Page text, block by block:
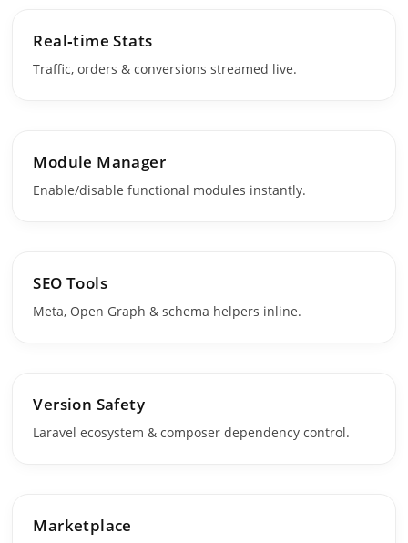
Real‑time Stats
Traffic, orders & conversions streamed live.
Module Manager
Enable/disable functional modules instantly.
SEO Tools
Meta, Open Graph & schema helpers inline.
Version Safety
Laravel ecosystem & composer dependency control.
Marketplace